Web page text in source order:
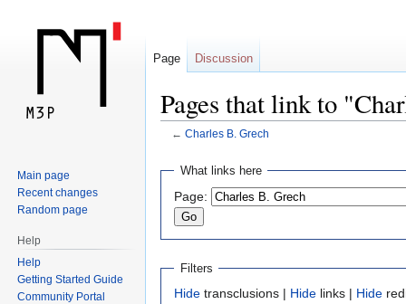
Pages that link to
← Charles B. Grech
Jump
navigation
Jump
search
What links here
Page:
Filters
Hide transclusions | Hide links | Hide
Page Discussion
Main page
Recent changes
Random page
Help
Help
Getting Started Guide
Community Portal